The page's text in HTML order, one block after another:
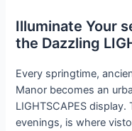
Illuminate Your
the Dazzling
Every springtime,
Manor becomes an
LIGHTSCAPES
evenings, is where